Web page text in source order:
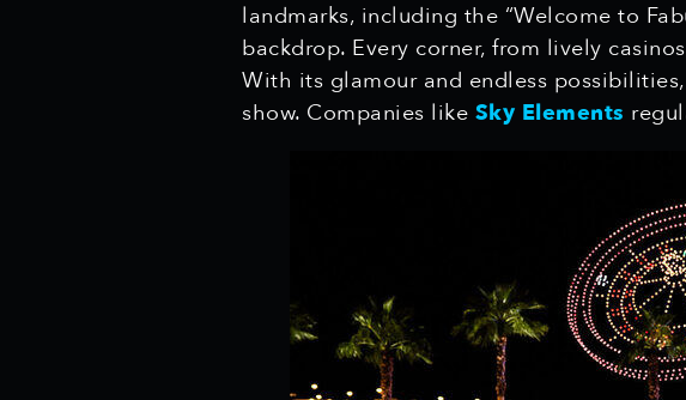
landmarks, including the “Welcome to
backdrop. Every corner, from lively
With its glamour and endless
show. Companies like Sky Elements